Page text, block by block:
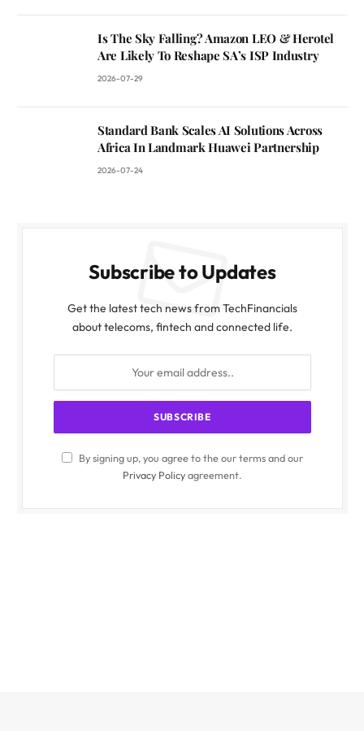
Is The Sky Falling? Amazon LEO & Herotel
Are Likely To Reshape SA’s ISP Industry
2026-07-29
Standard Bank Scales AI Solutions Across
Africa In Landmark Huawei Partnership
2026-07-24
Subscribe to Updates
Get the latest tech news from TechFinancials
about telecoms, fintech and connected life.
By signing up, you agree to the our terms and our
Privacy Policyagreement.